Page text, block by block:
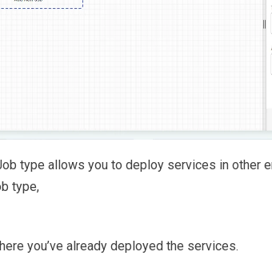
type allows you to deploy services in other
type,
you’ve already deployed the services.